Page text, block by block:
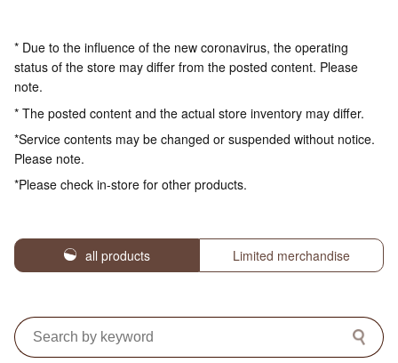
* Due to the influence of the new coronavirus, the operating
status of the store may differ from the posted content. Please
note.
* The posted content and the actual store inventory may differ.
*Service contents may be changed or suspended without notice.
Please note.
*Please check in-store for other products.
all products Limited merchandise